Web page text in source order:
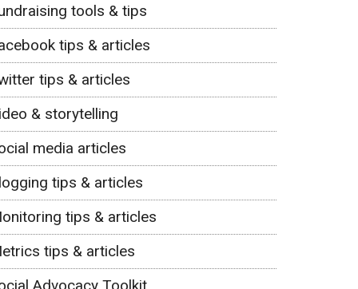
tools & tips
tips & articles
tips & articles
& storytelling
media articles
tips & articles
tips & articles
tips & articles
Advocacy Toolkit